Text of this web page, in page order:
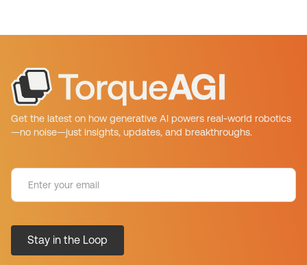
Get the latest on how generative AI powers real-world robotics
—no noise—just insights, updates, and breakthroughs.